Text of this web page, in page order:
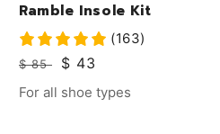
Ramble Insole Kit
(163)
Regular
price
$ 85
Sale
price
$ 43
Vendor:
For all shoe types